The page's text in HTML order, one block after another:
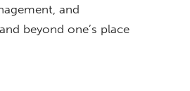
and
beyond one’s place